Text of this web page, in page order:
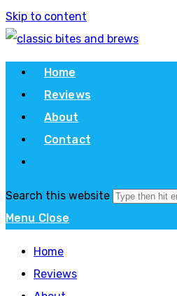
Skip to content
Home
Reviews
About
Contact
Search this website
Menu Close
Home
Reviews